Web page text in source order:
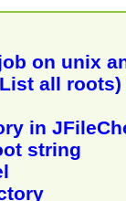
on unix
all
in
string